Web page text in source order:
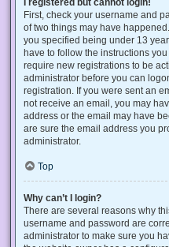
I registered but cannot login!
First, check your username and
of two things may have
you specified being under 13
have to follow the instructions
require new registrations to be
administrator before you can
registration. If you were sent an
not receive an email, you may
address or the email may have
are sure the email address you
administrator.
Top
Why can’t I login?
There are several reasons why
username and password are
administrator to make sure you